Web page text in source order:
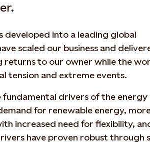
into a leading global
scaled our business and
to our owner while the
tension and extreme events.
drivers of the energy
for renewable energy,
increased need for flexibility,
have proven robust through